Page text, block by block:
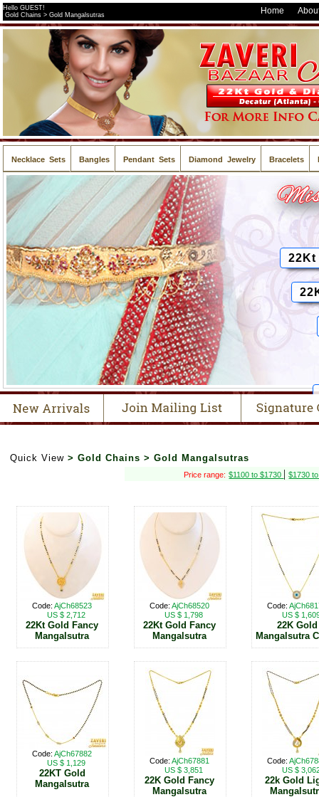
Hello GUEST!
Gold Chains > Gold Mangalsutras
Home
Necklace Sets Bangles Pendant Sets Diamond Jewelry Bracelets
Quick View > Gold Chains > Gold Mangalsutras
Price range: $1100 to $1730 | $1730
Code:AjCh68523
US $ 2,712
22Kt Gold Fancy
Mangalsutra
Code:AjCh68520
US $ 1,798
22Kt Gold Fancy
Mangalsutra
Code:
US $
22K Gold
Mangalsutra
Code:AjCh67882
US $ 1,129
22KT Gold
Mangalsutra
Code:AjCh67881
US $ 3,851
22K Gold Fancy
Mangalsutra
Code:
US $
22k Gold